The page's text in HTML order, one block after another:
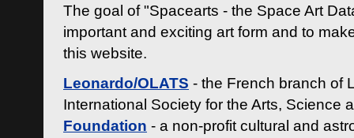
The goal of "Spacearts - the Space Art
important and exciting art form and to
this website.
Leonardo/OLATS - the French branch of
International Society for the Arts, Science
Foundation - a non-profit cultural and